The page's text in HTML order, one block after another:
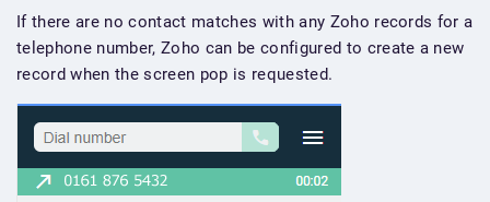
If there are no contact matches with any Zoho records for a
telephone number, Zoho can be configured to create a new
record when the screen pop is requested.